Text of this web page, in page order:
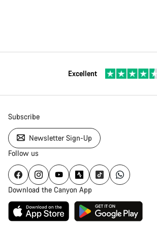
Excellent
Subscribe
Newsletter Sign-Up
Follow us
Download the Canyon App